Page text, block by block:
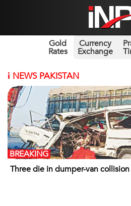
Gold
Rates
Currency
Exchange
i NEWS PAKISTAN
Three die in dumper-van
BREAKING